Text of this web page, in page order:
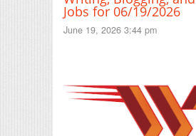
Jobs for 06/19/2026
June 19, 2026 3:44 pm